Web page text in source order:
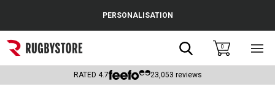
Popular Searches
Rugby Boots
PERSONALISATION
Search0
RATED 4.7 23,053 reviews